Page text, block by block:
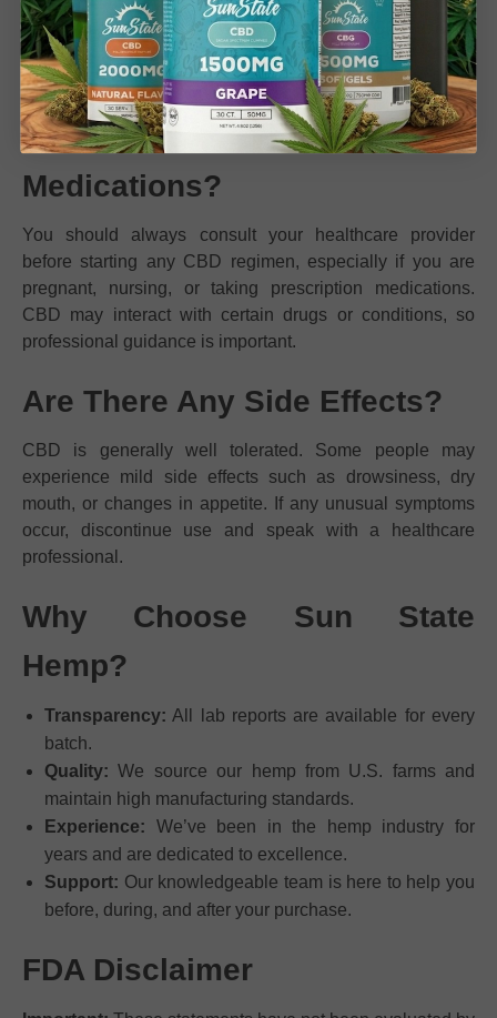
lasting supply for both new and experienced CBD users.
What If I Have Health
Conditions or Take
Medications?
You should always consult your healthcare provider
before starting any CBD regimen, especially if you are
pregnant, nursing, or taking prescription medications.
CBD may interact with certain drugs or conditions, so
professional guidance is important.
Are There Any Side Effects?
CBD is generally well tolerated. Some people may
experience mild side effects such as drowsiness, dry
mouth, or changes in appetite. If any unusual symptoms
occur, discontinue use and speak with a healthcare
professional.
Why Choose Sun State
Hemp?
Transparency: All lab reports are available for every
batch.
Quality: We source our hemp from U.S. farms and
maintain high manufacturing standards.
Experience: We’ve been in the hemp industry for
years and are dedicated to excellence.
Support: Our knowledgeable team is here to help you
before, during, and after your purchase.
FDA Disclaimer